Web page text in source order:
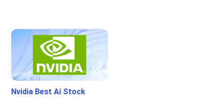
Nvidia Best Ai Stock